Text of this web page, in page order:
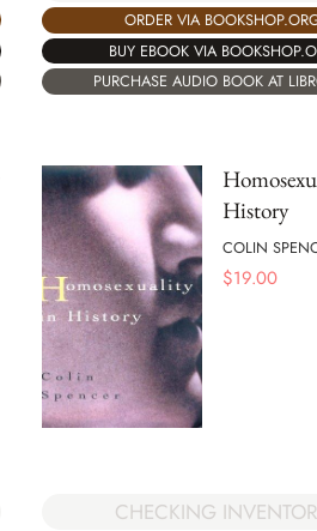
ORDER VIA
BUY EBOOK VIA
PURCHASE AUDIO BOOK AT
History
COLIN
$19.00
CHECKING